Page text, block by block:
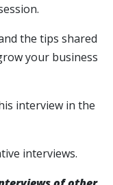
the tips shared
your business
interview in the
interviews.